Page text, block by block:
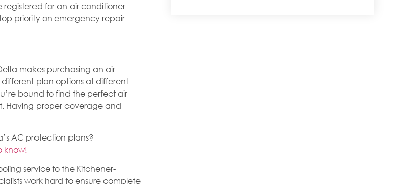
for an air conditioner
priority on emergency repair
makes purchasing an air
plan options at different
bound to find the perfect air
Having proper coverage and
AC protection plans?
know!
service to the Kitchener-
work hard to ensure complete